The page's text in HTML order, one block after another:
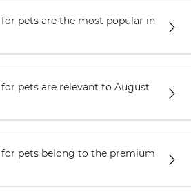
pets are the most popular in
pets are relevant to August
pets belong to the premium